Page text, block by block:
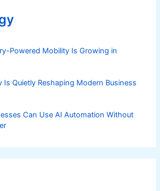
Powered Mobility Is Growing in
Is Quietly Reshaping Modern Business
Can Use AI Automation Without